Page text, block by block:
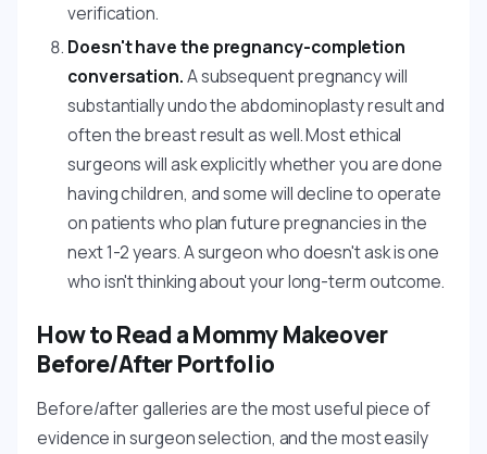
verification.
Doesn't have the pregnancy-completion
conversation.A subsequent pregnancy will
substantially undo the abdominoplasty result and
often the breast result as well. Most ethical
surgeons will ask explicitly whether you are done
having children, and some will decline to operate
on patients who plan future pregnancies in the
next 1-2 years. A surgeon who doesn't ask is one
who isn't thinking about your long-term outcome.
How to Read a Mommy Makeover
Before/After Portfolio
Before/after galleries are the most useful piece of
evidence in surgeon selection, and the most easily